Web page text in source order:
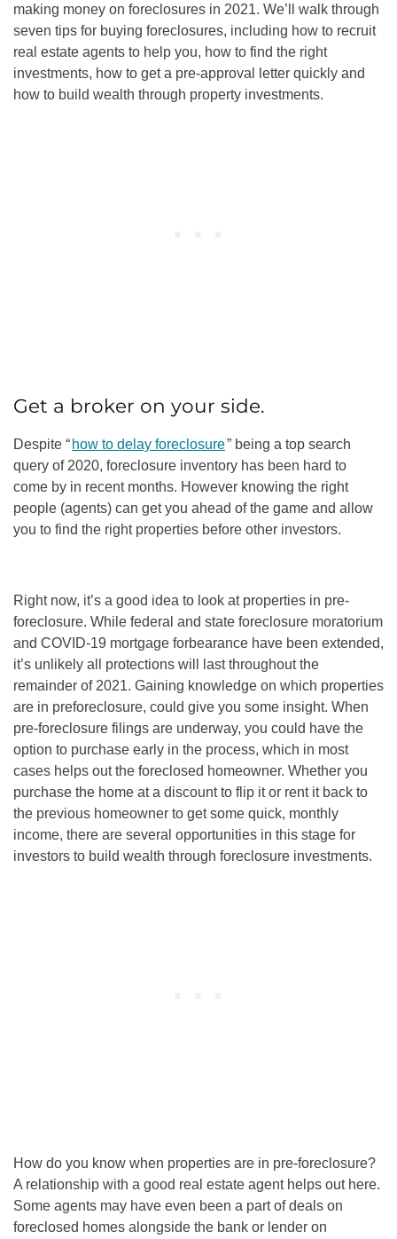
making money on foreclosures in 2021. We’ll walk through
seven tips for buying foreclosures, including how to recruit
real estate agents to help you, how to find the right
investments, how to get a pre-approval letter quickly and
how to build wealth through property investments.
Get a broker on your side.
Despite “ how to delay foreclosure” being a top search
query of 2020, foreclosure inventory has been hard to
come by in recent months. However knowing the right
people (agents) can get you ahead of the game and allow
you to find the right properties before other investors.
Right now, it’s a good idea to look at properties in pre-
foreclosure. While federal and state foreclosure moratorium
and COVID-19 mortgage forbearance have been extended,
it’s unlikely all protections will last throughout the
remainder of 2021. Gaining knowledge on which properties
are in preforeclosure, could give you some insight. When
pre-foreclosure filings are underway, you could have the
option to purchase early in the process, which in most
cases helps out the foreclosed homeowner. Whether you
purchase the home at a discount to flip it or rent it back to
the previous homeowner to get some quick, monthly
income, there are several opportunities in this stage for
investors to build wealth through foreclosure investments.
How do you know when properties are in pre-foreclosure?
A relationship with a good real estate agent helps out here.
Some agents may have even been a part of deals on
foreclosed homes alongside the bank or lender on